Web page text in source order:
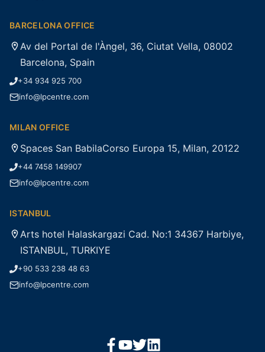
BARCELONA OFFICE
Av del Portal de l'Àngel, 36, Ciutat Vella, 08002
Barcelona, Spain
+34 934 925 700
info@lpcentre.com
MILAN OFFICE
Spaces San BabilaCorso Europa 15, Milan, 20122
+44 7458 149907
info@lpcentre.com
ISTANBUL
Arts hotel Halaskargazi Cad. No:1 34367 Harbiye,
ISTANBUL, TURKIYE
+90 533 238 48 63
info@lpcentre.com